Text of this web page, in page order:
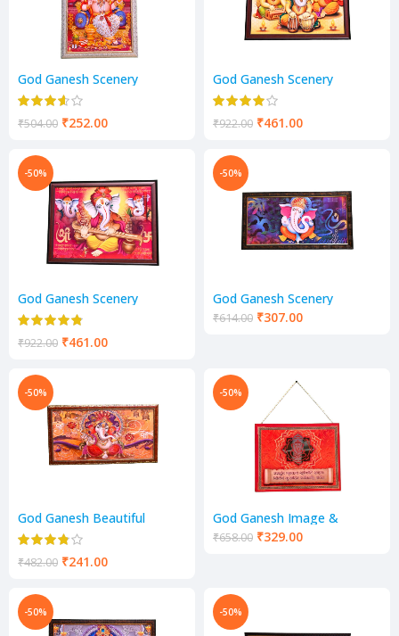
God Ganesh Scenery
₹504.00 ₹252.00
God Ganesh Scenery
₹922.00 ₹461.00
-50%
God Ganesh Scenery
₹922.00 ₹461.00
-50%
God Ganesh Scenery
₹614.00 ₹307.00
-50%
God Ganesh Beautiful
Scenery
₹482.00 ₹241.00
-50%
God Ganesh Image &
Mantra Scenery
₹658.00 ₹329.00
-50% -50%